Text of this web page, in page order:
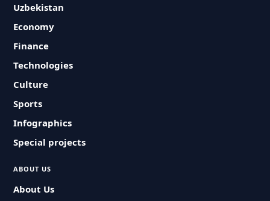
Uzbekistan
Economy
Finance
Technologies
Culture
Sports
Infographics
Special projects
ABOUT US
About Us